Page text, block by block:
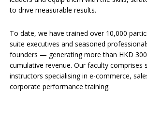
to drive measurable results.
To date, we have trained over 10,000
suite executives and seasoned
founders — generating more than HKD
cumulative revenue. Our faculty comprises
instructors specialising in e-commerce,
corporate performance training.